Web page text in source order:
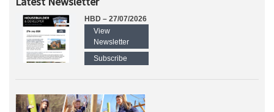
HBD – 27/07/2026
View
Newsletter
Subscribe